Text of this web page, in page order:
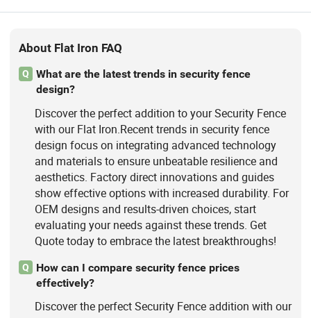
About Flat Iron FAQ
Q
What are the latest trends in security fence
design?
Discover the perfect addition to your Security Fence
with our Flat Iron.Recent trends in security fence
design focus on integrating advanced technology
and materials to ensure unbeatable resilience and
aesthetics. Factory direct innovations and guides
show effective options with increased durability. For
OEM designs and results-driven choices, start
evaluating your needs against these trends. Get
Quote today to embrace the latest breakthroughs!
Q
How can I compare security fence prices
effectively?
Discover the perfect Security Fence addition with our